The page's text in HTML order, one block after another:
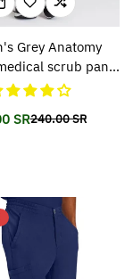
Grey Anatomy
scrub pants
500
Translation
SRTranslation
240.00 SR